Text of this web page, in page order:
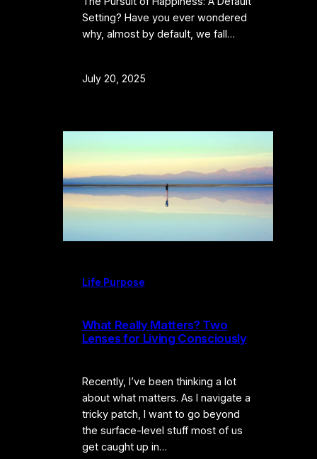
Setting? Have you ever wondered
why, almost by default, we fall…
July 20, 2025
Life Purpose
What Really Matters? Two
Lenses for Living Consciously
Recently, I’ve been thinking a lot
about what matters. As I navigate a
tricky patch, I want to go beyond
the surface-level stuff most of us
get caught up in…